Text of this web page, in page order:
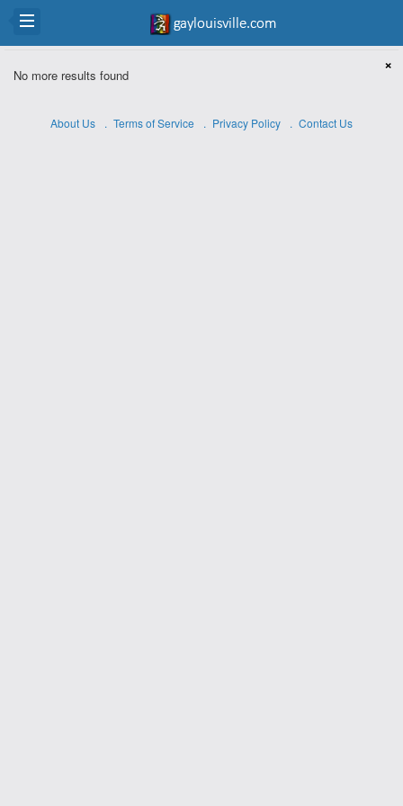
×
No more results found
About Us Terms of Service Privacy Policy Contact Us